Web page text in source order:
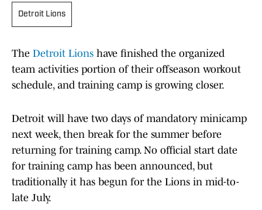
Detroit Lions
The Detroit Lions have finished the organized
team activities portion of their offseason workout
schedule, and training camp is growing closer.
Detroit will have two days of mandatory minicamp
next week, then break for the summer before
returning for training camp. No official start date
for training camp has been announced, but
traditionally it has begun for the Lions in mid-to-
late July.